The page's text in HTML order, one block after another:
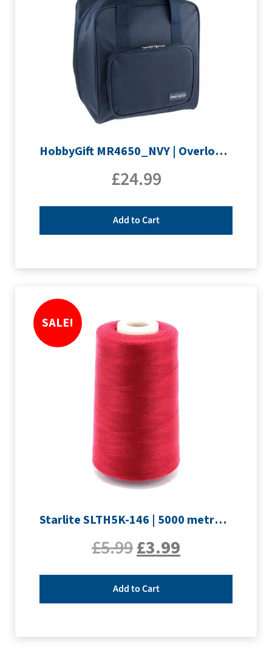
HobbyGift MR4650_NVY | Overlocking Bag
£24.99
Add to Cart
SALE!
Starlite SLTH5K-146 | 5000 metre Overlocker thread | Crimson
£5.99£3.99
Add to Cart